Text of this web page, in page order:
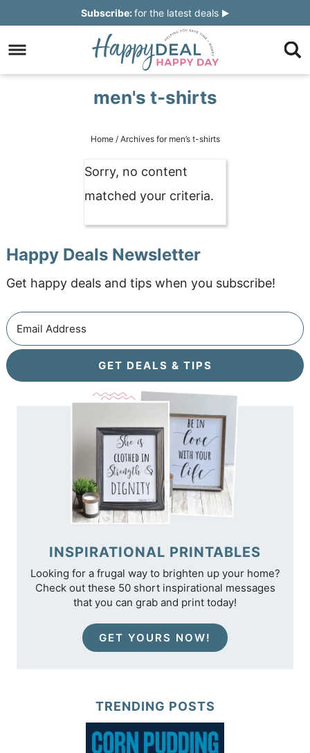
Subscribe:for the latest deals
men's t-shirts
Home /Archives for men’s t-shirts
Sorry, no content
matched your criteria.
Happy Deals Newsletter
Get happy deals and tips when you subscribe!
GET DEALS & TIPS
INSPIRATIONAL PRINTABLES
Looking for a frugal way to brighten up your home?
Check out these 50 short inspirational messages
that you can grab and print today!
GET YOURS NOW!
TRENDING POSTS